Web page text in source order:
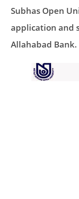
Subhas Open
application and
Allahabad Bank.